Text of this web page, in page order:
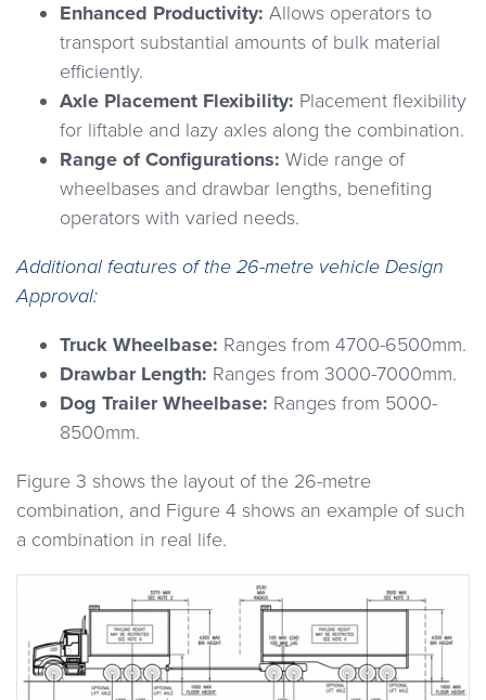
Enhanced Productivity: Allows operators to
transport substantial amounts of bulk material
efficiently.
Axle Placement Flexibility: Placement flexibility
for liftable and lazy axles along the combination.
Range of Configurations: Wide range of
wheelbases and drawbar lengths, benefiting
operators with varied needs.
Additional features of the 26-metre vehicle Design
Approval:
Truck Wheelbase: Ranges from 4700-6500mm.
Drawbar Length: Ranges from 3000-7000mm.
Dog Trailer Wheelbase: Ranges from 5000-
8500mm.
Figure 3 shows the layout of the 26-metre
combination, and Figure 4 shows an example of such
a combination in real life.